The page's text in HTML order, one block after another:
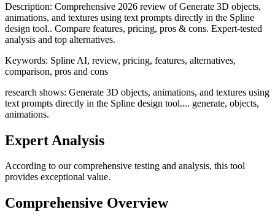
Description: Comprehensive 2026 review of Generate 3D objects,
animations, and textures using text prompts directly in the Spline
design tool.. Compare features, pricing, pros & cons. Expert-tested
analysis and top alternatives.
Keywords: Spline AI, review, pricing, features, alternatives,
comparison, pros and cons
research shows: Generate 3D objects, animations, and textures using
text prompts directly in the Spline design tool.... generate, objects,
animations.
Expert Analysis
According to our comprehensive testing and analysis, this tool
provides exceptional value.
Comprehensive Overview